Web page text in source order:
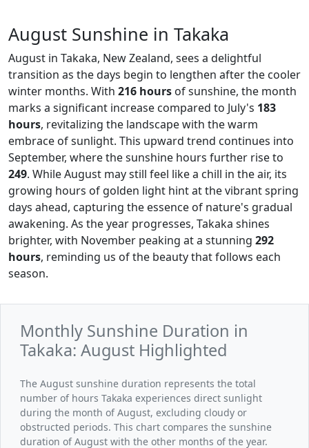
August Sunshine in Takaka
August in Takaka, New Zealand, sees a delightful
transition as the days begin to lengthen after the cooler
winter months. With 216 hours of sunshine, the month
marks a significant increase compared to July's 183
hours, revitalizing the landscape with the warm
embrace of sunlight. This upward trend continues into
September, where the sunshine hours further rise to
249. While August may still feel like a chill in the air, its
growing hours of golden light hint at the vibrant spring
days ahead, capturing the essence of nature's gradual
awakening. As the year progresses, Takaka shines
brighter, with November peaking at a stunning 292
hours, reminding us of the beauty that follows each
season.
Monthly Sunshine Duration in
Takaka: August Highlighted
The August sunshine duration represents the total
number of hours Takaka experiences direct sunlight
during the month of August, excluding cloudy or
obstructed periods. This chart compares the sunshine
duration of August with the other months of the year.